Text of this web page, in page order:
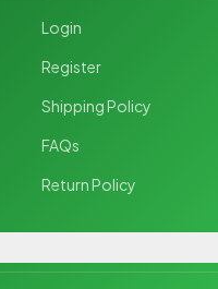
Login
Register
Shipping Policy
FAQs
Return Policy